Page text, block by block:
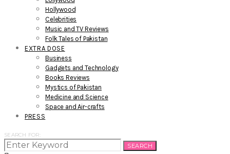
Hollywood
Celebrities
Music and TV Reviews
Folk Tales of Pakistan
EXTRA DOSE
Business
Gadgets and Technology
Books Reviews
Mystics of Pakistan
Medicine and Science
Space and Air-crafts
PRESS
SEARCH FOR:
SEARCH